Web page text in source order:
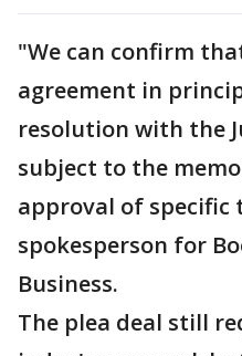
"We can confirm
agreement in
resolution with the
subject to the
approval of specific
spokesperson for
Business.
The plea deal still